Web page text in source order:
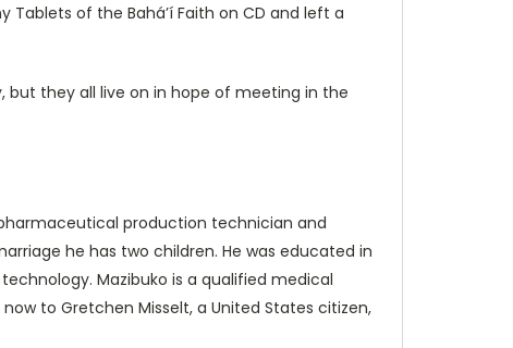
Tablets of the Bahá’í Faith on CD and left a
but they all live on in hope of meeting in the
production technician and
he has two children. He was educated in
Mazibuko is a qualified medical
to Gretchen Misselt, a United States citizen,